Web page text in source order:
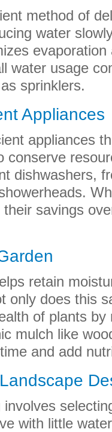
method of
water
water usage
sprinklers.
Appliances
appliances
conserve
dishwashers,
savings
retain
only does this
of plants by
mulch like
and add
with little